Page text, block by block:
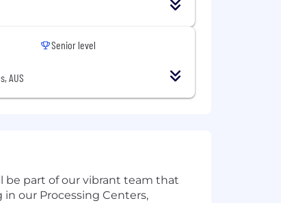
AUS
Senior level
be part of our vibrant team that
our Processing Centers,